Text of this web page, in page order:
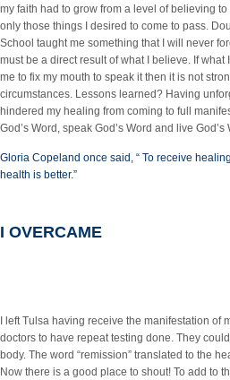
my faith had to grow from a level of believing
only those things I desired to come to pass.
School taught me something that I will never
must be a direct result of what I believe. If
me to fix my mouth to speak it then it is not
circumstances. Lessons learned? Having
hindered my healing from coming to full
God’s Word, speak God’s Word and live God’s
Gloria Copeland once said, “ To receive
health is better.”
I OVERCAME
I left Tulsa having receive the manifestation of
doctors to have repeat testing done. They
body. The word “remission” translated to the
Now there is a good place to shout! To add to